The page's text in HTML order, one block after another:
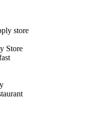
store
Store